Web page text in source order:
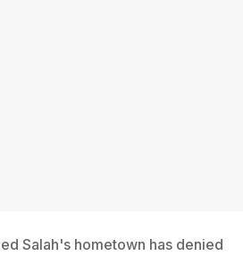
Salah's hometown has denied